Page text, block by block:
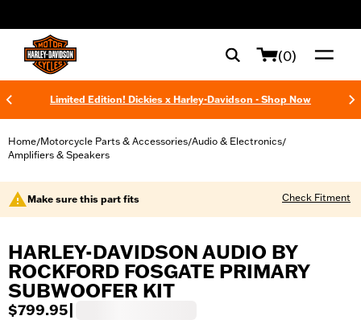
(0)
Limited Edition! Dickies x Harley-Davidson - Shop Now
Home/Motorcycle Parts & Accessories/Audio & Electronics/
Amplifiers & Speakers
Make sure this part fits Check Fitment
HARLEY-DAVIDSON AUDIO BY
ROCKFORD FOSGATE PRIMARY
SUBWOOFER KIT
$799.95